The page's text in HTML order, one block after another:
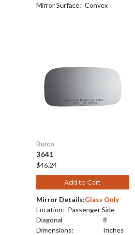
Mirror Surface: Convex
Burco
3641
$46.24
Add to Cart
Mirror Details:Glass Only
Location: Passenger Side
Diagonal
Dimensions:
8
Inches